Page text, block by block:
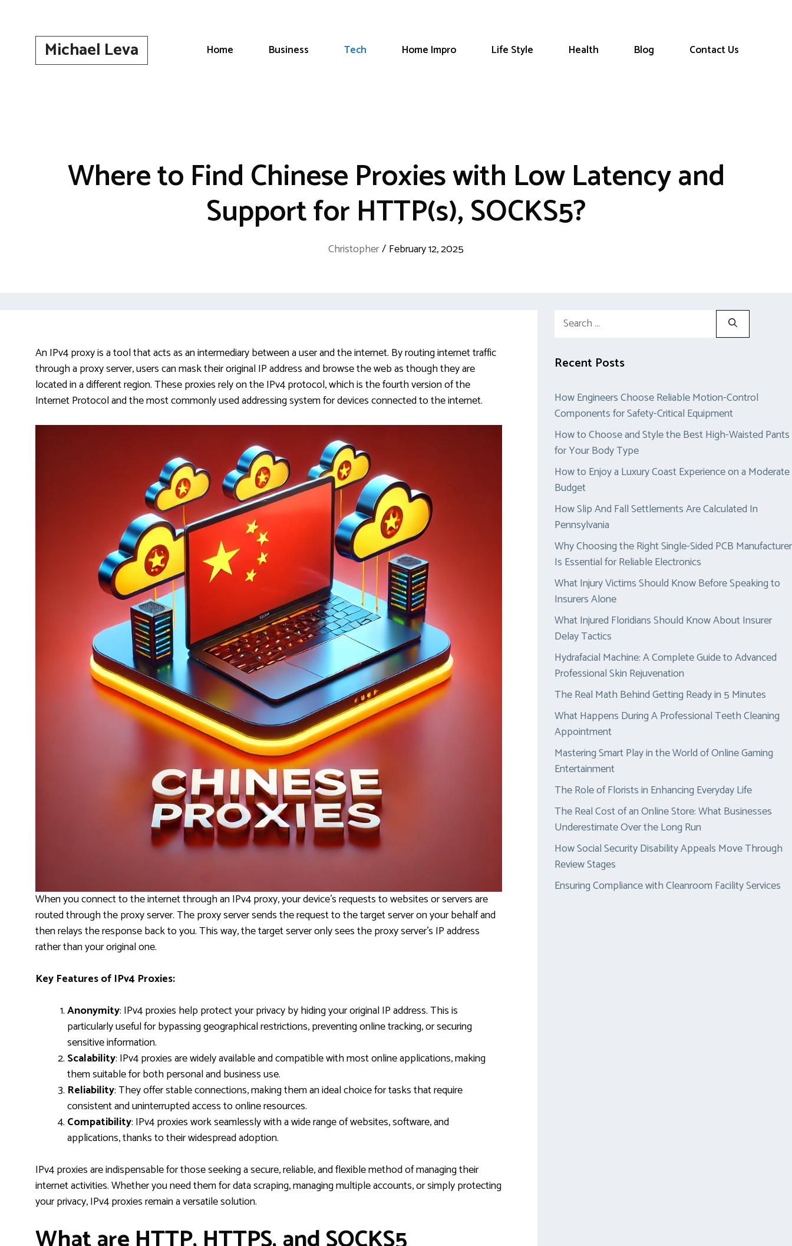
Michael Leva Home Business Tech Home Impro Life Style Health Blog Contact Us
Where to Find Chinese Proxies with Low Latency and
Support for HTTP(s), SOCKS5?
Christopher/ February 12, 2025
An IPv4 proxy is a tool that acts as an intermediary between a user and the internet. By routing internet traffic
through a proxy server, users can mask their original IP address and browse the web as though they are
located in a different region. These proxies rely on the IPv4 protocol, which is the fourth version of the
Internet Protocol and the most commonly used addressing system for devices connected to the internet.
When you connect to the internet through an IPv4 proxy, your device’s requests to websites or servers are
routed through the proxy server. The proxy server sends the request to the target server on your behalf and
then relays the response back to you. This way, the target server only sees the proxy server’s IP address
rather than your original one.
Key Features of IPv4 Proxies:
Anonymity: IPv4 proxies help protect your privacy by hiding your original IP address. This is
particularly useful for bypassing geographical restrictions, preventing online tracking, or securing
sensitive information.
Scalability: IPv4 proxies are widely available and compatible with most online applications, making
them suitable for both personal and business use.
Reliability: They offer stable connections, making them an ideal choice for tasks that require
consistent and uninterrupted access to online resources.
Compatibility: IPv4 proxies work seamlessly with a wide range of websites, software, and
applications, thanks to their widespread adoption.
IPv4 proxies are indispensable for those seeking a secure, reliable, and flexible method of managing their
internet activities. Whether you need them for data scraping, managing multiple accounts, or simply protecting
your privacy, IPv4 proxies remain a versatile solution.
Search
Recent Posts
How Engineers Choose Reliable Motion-Control
Components for Safety-Critical Equipment
How to Choose and Style the Best High-Waisted Pants
for Your Body Type
How to Enjoy a Luxury Coast Experience on a Moderate
Budget
How Slip And Fall Settlements Are Calculated In
Pennsylvania
Why Choosing the Right Single-Sided PCB Manufacturer
Is Essential for Reliable Electronics
What Injury Victims Should Know Before Speaking to
Insurers Alone
What Injured Floridians Should Know About Insurer
Delay Tactics
Hydrafacial Machine: A Complete Guide to Advanced
Professional Skin Rejuvenation
The Real Math Behind Getting Ready in 5 Minutes
What Happens During A Professional Teeth Cleaning
Appointment
Mastering Smart Play in the World of Online Gaming
Entertainment
The Role of Florists in Enhancing Everyday Life
The Real Cost of an Online Store: What Businesses
Underestimate Over the Long Run
How Social Security Disability Appeals Move Through
Review Stages
Ensuring Compliance with Cleanroom Facility Services